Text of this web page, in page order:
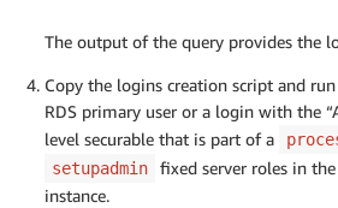
The output of the query provides the
Copy the logins creation script and
RDS primary user or a login with the
level securable that is part of a
setupadmin
fixed server roles in
instance.